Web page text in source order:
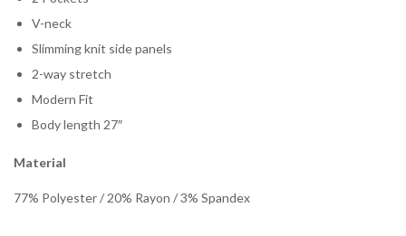
V-neck
Slimming knit side panels
2-way stretch
Modern Fit
Body length 27″
Material
77% Polyester / 20% Rayon / 3% Spandex